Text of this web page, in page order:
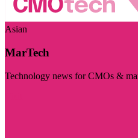
Asian
MarTech
Technology news for CMOs &